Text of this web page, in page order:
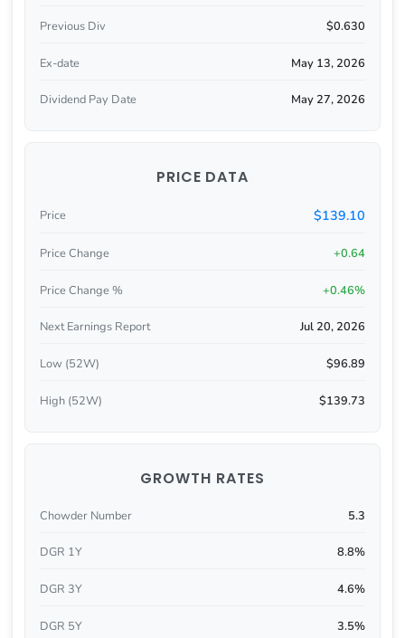
Previous Div $0.630
Ex-date May 13, 2026
Dividend Pay Date May 27, 2026
PRICE DATA
Price $139.10
Price Change +0.64
Price Change % +0.46%
Next Earnings Report Jul 20, 2026
Low (52W) $96.89
High (52W) $139.73
GROWTH RATES
Chowder Number 5.3
DGR 1Y 8.8%
DGR 3Y 4.6%
DGR 5Y 3.5%